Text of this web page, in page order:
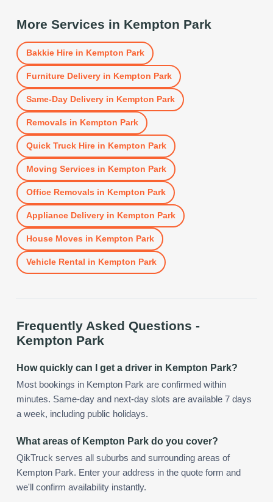
More Services in Kempton Park
Bakkie Hirein Kempton Park
Furniture Deliveryin Kempton Park
Same-Day Deliveryin Kempton Park
Removals in Kempton Park
Quick Truck Hirein Kempton Park
Moving Services in Kempton Park
Office Removals in Kempton Park
Appliance Deliveryin Kempton Park
House Moves in Kempton Park
Vehicle Rental in Kempton Park
Frequently Asked Questions -
Kempton Park
How quickly can I get a driver in Kempton Park?
Most bookings in Kempton Park are confirmed within
minutes. Same-day and next-day slots are available 7 days
a week, including public holidays.
What areas of Kempton Park do you cover?
QikTruck serves all suburbs and surrounding areas of
Kempton Park. Enter your address in the quote form and
we'll confirm availability instantly.